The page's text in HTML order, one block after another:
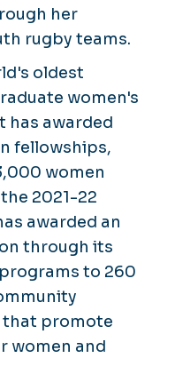
her
rugby teams.
oldest
women's
has awarded
fellowships,
women
2021-22
awarded an
through its
to 260
that promote
women and